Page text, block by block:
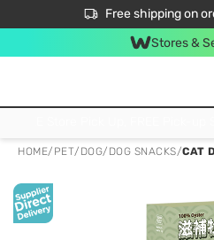
Free shipping on
$50 off your first App order
Stores &
HOME/ PET/ DOG/ DOG SNACKS/CAT